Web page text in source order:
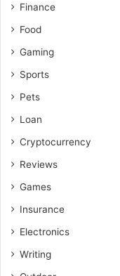
Finance
Food
Gaming
Sports
Pets
Loan
Cryptocurrency
Reviews
Games
Insurance
Electronics
Writing